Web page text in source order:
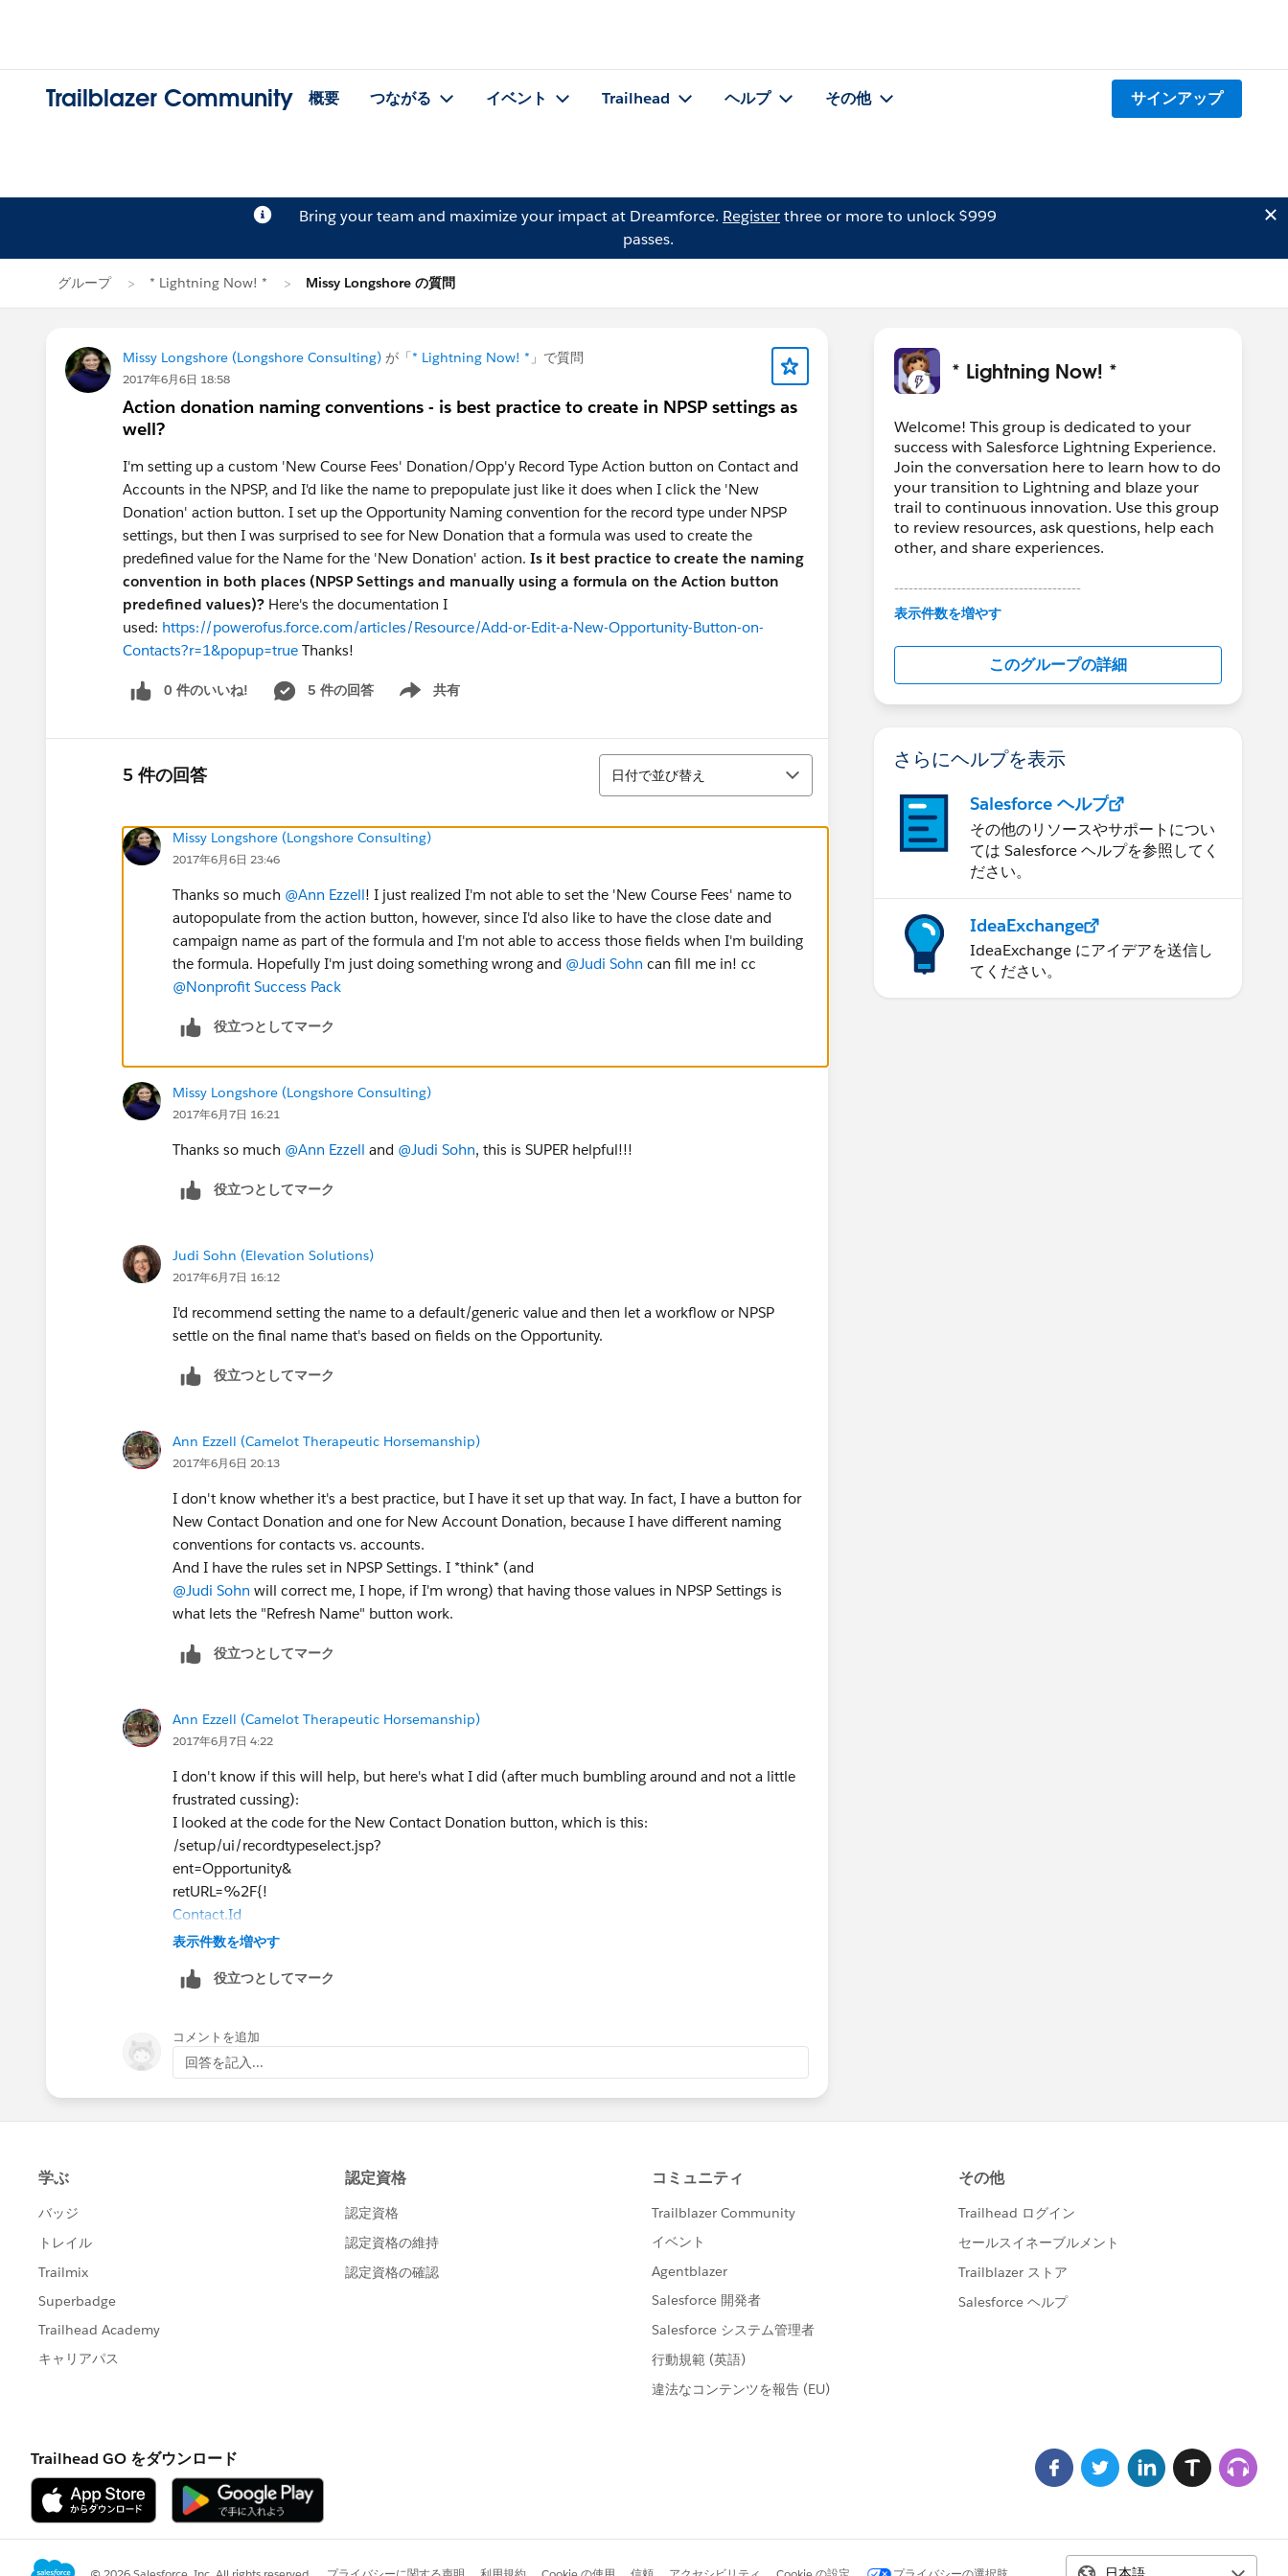
Trailblazer Community 概要 つながる イベント Trailhead ヘルプ その他 サインアップ
Bring your team and maximize your impact at Dreamforce. Registerthree or more to unlock $999
passes.
グループ * Lightning Now! * Missy Longshore の質問
Missy Longshore (Longshore Consulting) が「* Lightning Now! * 」で質問
2017年6月6日 18:58
Action donation naming conventions - is best practice to create in NPSP settings as
well?
I'm setting up a custom 'New Course Fees' Donation/Opp'y Record Type Action button on Contact and
Accounts in the NPSP, and I'd like the name to prepopulate just like it does when I click the 'New
Donation' action button. I set up the Opportunity Naming convention for the record type under NPSP
settings, but then I was surprised to see for New Donation that a formula was used to create the
predefined value for the Name for the 'New Donation' action. Is it best practice to create the naming
convention in both places (NPSP Settings and manually using a formula on the Action button
predefined values)? Here's the documentation I
used: https://powerofus.force.com/articles/Resource/Add-or-Edit-a-New-Opportunity-Button-on-
Contacts?r=1&popup=true Thanks!
0 件のいいね! 5 件の回答 共有
Show menu
5 件の回答
並び替え
日付で並び替え
Missy Longshore (Longshore Consulting)
2017年6月6日 23:46
Thanks so much @Ann Ezzell! I just realized I'm not able to set the 'New Course Fees' name to
autopopulate from the action button, however, since I'd also like to have the close date and
campaign name as part of the formula and I'm not able to access those fields when I'm building
the formula. Hopefully I'm just doing something wrong and @Judi Sohn can fill me in! cc
@Nonprofit Success Pack
役立つとしてマーク
Missy Longshore (Longshore Consulting)
2017年6月7日 16:21
Thanks so much @Ann Ezzell and @Judi Sohn, this is SUPER helpful!!!
役立つとしてマーク
Judi Sohn (Elevation Solutions)
2017年6月7日 16:12
I'd recommend setting the name to a default/generic value and then let a workflow or NPSP
settle on the final name that's based on fields on the Opportunity.
役立つとしてマーク
Ann Ezzell (Camelot Therapeutic Horsemanship)
2017年6月6日 20:13
I don't know whether it's a best practice, but I have it set up that way. In fact, I have a button for
New Contact Donation and one for New Account Donation, because I have different naming
conventions for contacts vs. accounts.
And I have the rules set in NPSP Settings. I *think* (and
@Judi Sohn will correct me, I hope, if I'm wrong) that having those values in NPSP Settings is
what lets the "Refresh Name" button work.
役立つとしてマーク
Ann Ezzell (Camelot Therapeutic Horsemanship)
2017年6月7日 4:22
I don't know if this will help, but here's what I did (after much bumbling around and not a little
frustrated cussing):
I looked at the code for the New Contact Donation button, which is this:
/setup/ui/recordtypeselect.jsp?
ent=Opportunity&
retURL=%2F{!
Contact.Id
}&
Contact.Id}%26accid%3D{!
I used that to create my own Add Contact Donation button, and with some guidance from
various posts I found online, I created this URL for the button:
/006/e?retURL=%2F{!
Contact.Id}&RecordType=012360000012D4B&ent=Opportunity&opp3=Donation%20-
%20{!Today}%20-%20{!Contact.LastName}&opp11=Posted&opp9=
This creates a "placeholder" name for the donation that would look like this for a donation
created today from my Contact record:
Once I select the campaign and finish entering the donation data, when I save the record, it gets
can use the Refresh Name button on the opportunity details page to set the right name.
When entering the data, I have to provide something like "x" in the required Donation Name field
to be able to save the record. But when I do save it, the donation is renamed according to what
I've set up in NPSP Settings.
{!Campaign.Short_Name__c} - {!CloseDate} - {!Contact.LastName}, {!Contact.FirstName}
表示件数を増やす
役立つとしてマーク
コメントを追加
回答を記入...
* Lightning Now! *
Welcome! This group is dedicated to your
success with Salesforce Lightning Experience.
Join the conversation here to learn how to do
your transition to Lightning and blaze your
trail to continuous innovation. Use this group
to review resources, ask questions, help each
other, and share experiences.
---------------------------------------
This group is maintained and moderated by
in this group falls under the official Forward-
Looking Statement:
http://investor.salesforce.com/about-
us/investor/forward-looking-
表示件数を増やす
このグループの詳細
さらにヘルプを表示
Salesforce ヘルプ
その他のリソースやサポートについ
ては Salesforce ヘルプを参照してく
ださい。
IdeaExchange
IdeaExchange にアイデアを送信し
てください。